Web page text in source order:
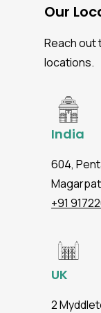
Our
Reach out
locations.
India
604,
+91
UK
2